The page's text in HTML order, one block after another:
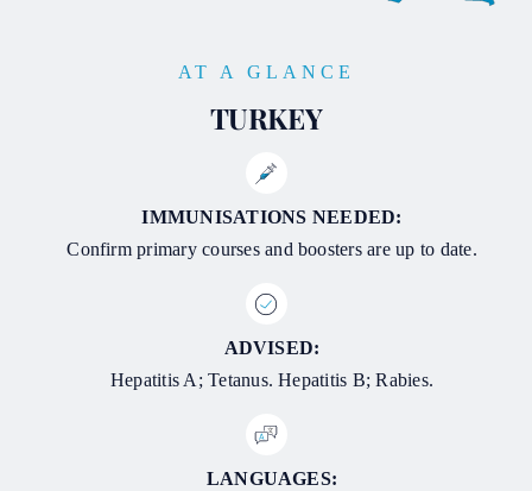
AT A GLANCE
TURKEY
IMMUNISATIONS NEEDED:
Confirm primary courses and boosters are up to date.
ADVISED:
Hepatitis A; Tetanus. Hepatitis B; Rabies.
LANGUAGES: